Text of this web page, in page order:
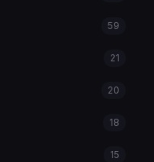
59
21
20
18
15